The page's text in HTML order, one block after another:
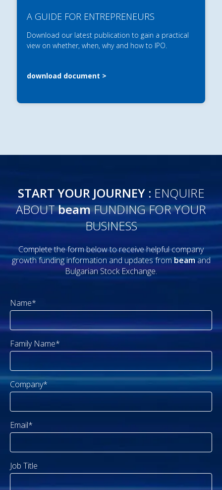
A GUIDE FOR ENTREPRENEURS
Download our latest publication to gain a practical
view on whether, when, why and how to IPO.
download document
START YOUR JOURNEY : ENQUIRE
ABOUTbeamFUNDING FOR YOUR
BUSINESS
Complete the form below to receive helpful company
growth funding information and updates frombeamand
Bulgarian Stock Exchange.
Name*
Family Name*
Company*
Email*
Job Title